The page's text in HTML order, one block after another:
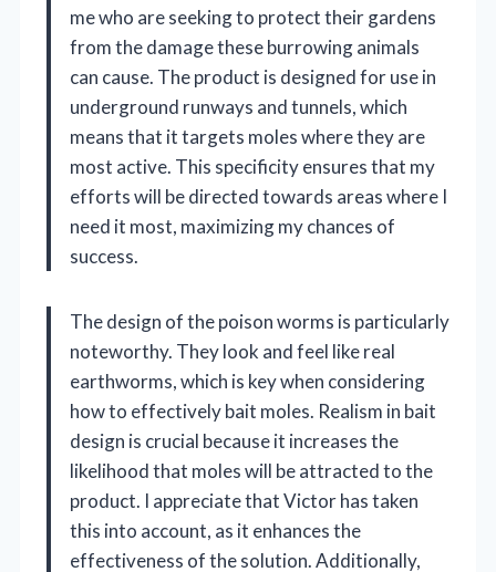
me who are seeking to protect their gardens
from the damage these burrowing animals
can cause. The product is designed for use in
underground runways and tunnels, which
means that it targets moles where they are
most active. This specificity ensures that my
efforts will be directed towards areas where I
need it most, maximizing my chances of
success.
The design of the poison worms is particularly
noteworthy. They look and feel like real
earthworms, which is key when considering
how to effectively bait moles. Realism in bait
design is crucial because it increases the
likelihood that moles will be attracted to the
product. I appreciate that Victor has taken
this into account, as it enhances the
effectiveness of the solution. Additionally,